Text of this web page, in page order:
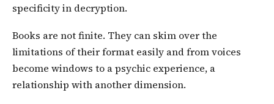
specificity in decryption.
Books are not finite. They can skim over the
limitations of their format easily and from voices
become windows to a psychic experience, a
relationship with another dimension.